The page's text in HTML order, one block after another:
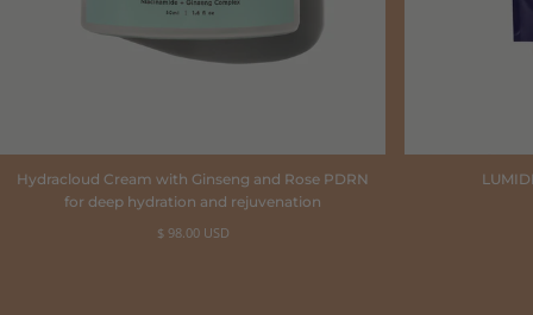
Hydracloud Cream with Ginseng and Rose PDRN
for deep hydration and rejuvenation
Regular
$ 98.00 USD